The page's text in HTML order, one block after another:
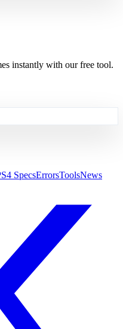
instantly with our free tool.
SpecsErrorsToolsNews